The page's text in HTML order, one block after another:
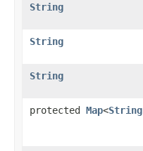
String
String
String
protected Map<String